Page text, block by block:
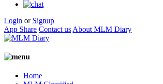
Login or Signup
App Share Contact us About MLM Diary
Home